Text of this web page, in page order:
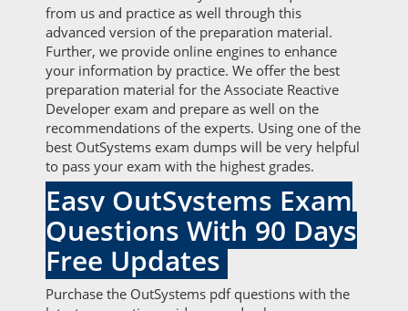
from us and practice as well through this
advanced version of the preparation material.
Further, we provide online engines to enhance
your information by practice. We offer the best
preparation material for the Associate Reactive
Developer exam and prepare as well on the
recommendations of the experts. Using one of the
best OutSystems exam dumps will be very helpful
to pass your exam with the highest grades.
Easy OutSystems Exam
Questions With 90 Days
Free Updates
Purchase the OutSystems pdf questions with the